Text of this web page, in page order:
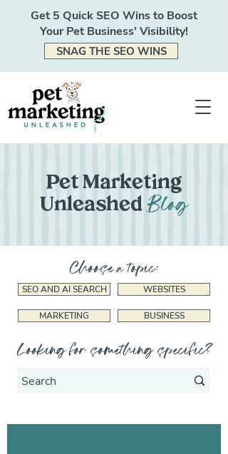
Get 5 Quick SEO Wins to Boost
Your Pet Business' Visibility!
SNAG THE SEO WINS
Pet Marketing
UnleashedBlog
Choose a topic:
SEO AND AI SEARCH WEBSITES
MARKETING BUSINESS
Looking for something specific?